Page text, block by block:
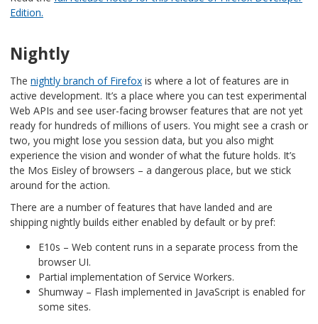
Edition.
Nightly
The nightly branch of Firefox is where a lot of features are in
active development. It’s a place where you can test experimental
Web APIs and see user-facing browser features that are not yet
ready for hundreds of millions of users. You might see a crash or
two, you might lose you session data, but you also might
experience the vision and wonder of what the future holds. It’s
the Mos Eisley of browsers – a dangerous place, but we stick
around for the action.
There are a number of features that have landed and are
shipping nightly builds either enabled by default or by pref:
E10s – Web content runs in a separate process from the
browser UI.
Partial implementation of Service Workers.
Shumway – Flash implemented in JavaScript is enabled for
some sites.